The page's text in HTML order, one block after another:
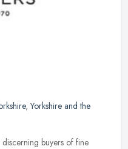
,Yorkshire and the
buyers of fine